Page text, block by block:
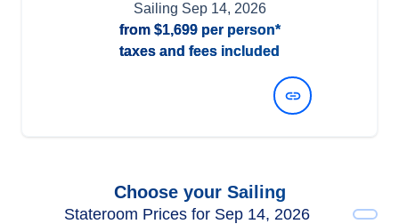
Sailing Sep 14, 2026
from $1,699per person*
taxes and fees included
Choose your Sailing
Stateroom Prices for Sep 14, 2026